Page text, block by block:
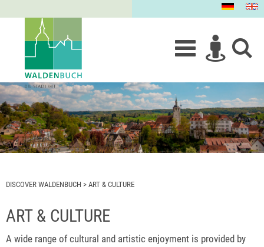
DISCOVER WALDENBUCH > ART & CULTURE
ART & CULTURE
A wide range of cultural and artistic enjoyment is provided by